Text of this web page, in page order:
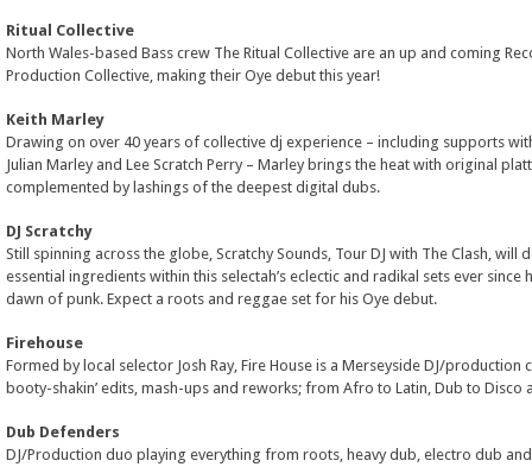
Ritual Collective
North Wales-based Bass crew The Ritual Collective are an up and coming
Production Collective, making their Oye debut this year!
Keith Marley
Drawing on over 40 years of collective dj experience – including supports
Julian Marley and Lee Scratch Perry – Marley brings the heat with original
complemented by lashings of the deepest digital dubs.
DJ Scratchy
Still spinning across the globe, Scratchy Sounds, Tour DJ with The Clash, will
essential ingredients within this selectah’s eclectic and radikal sets ever
dawn of punk. Expect a roots and reggae set for his Oye debut.
Firehouse
Formed by local selector Josh Ray, Fire House is a Merseyside DJ/production
booty-shakin’ edits, mash-ups and reworks; from Afro to Latin, Dub to Disco
Dub Defenders
DJ/Production duo playing everything from roots, heavy dub, electro dub